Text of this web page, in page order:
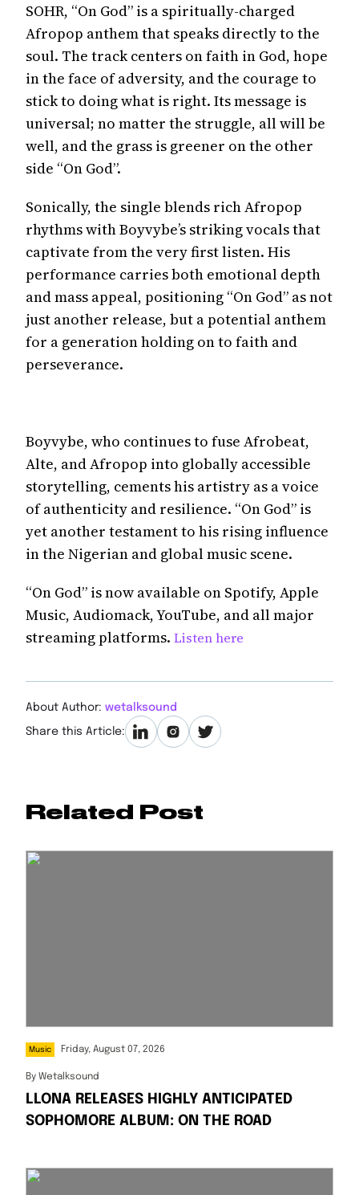
SOHR, “On God” is a spiritually-charged
Afropop anthem that speaks directly to the
soul. The track centers on faith in God, hope
in the face of adversity, and the courage to
stick to doing what is right. Its message is
universal; no matter the struggle, all will be
well, and the grass is greener on the other
side “On God”.
Sonically, the single blends rich Afropop
rhythms with Boyvybe’s striking vocals that
captivate from the very first listen. His
performance carries both emotional depth
and mass appeal, positioning “On God” as not
just another release, but a potential anthem
for a generation holding on to faith and
perseverance.
Boyvybe, who continues to fuse Afrobeat,
Alte, and Afropop into globally accessible
storytelling, cements his artistry as a voice
of authenticity and resilience. “On God” is
yet another testament to his rising influence
in the Nigerian and global music scene.
“On God” is now available on Spotify, Apple
Music, Audiomack, YouTube, and all major
streaming platforms. Listen here
About Author: wetalksound
Share this Article:
Related Post
Music Friday, August 07, 2026
By Wetalksound
LLONA RELEASES HIGHLY ANTICIPATED
SOPHOMORE ALBUM: ON THE ROAD